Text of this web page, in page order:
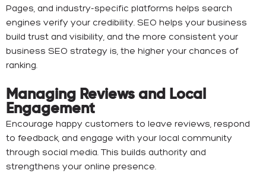
Pages, and industry-specific platforms helps search
engines verify your credibility. SEO helps your business
build trust and visibility, and the more consistent your
business SEO strategy is, the higher your chances of
ranking.
Managing Reviews and Local
Engagement
Encourage happy customers to leave reviews, respond
to feedback, and engage with your local community
through social media. This builds authority and
strengthens your online presence.